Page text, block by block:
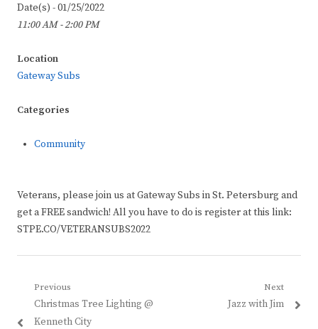
Date(s) - 01/25/2022
11:00 AM - 2:00 PM
Location
Gateway Subs
Categories
Community
Veterans, please join us at Gateway Subs in St. Petersburg and
get a FREE sandwich! All you have to do is register at this link:
STPE.CO/VETERANSUBS2022
Post
navigation
Previous
Previous
post:
Christmas Tree Lighting @
Kenneth City
Next
Next
Jazz with Jim